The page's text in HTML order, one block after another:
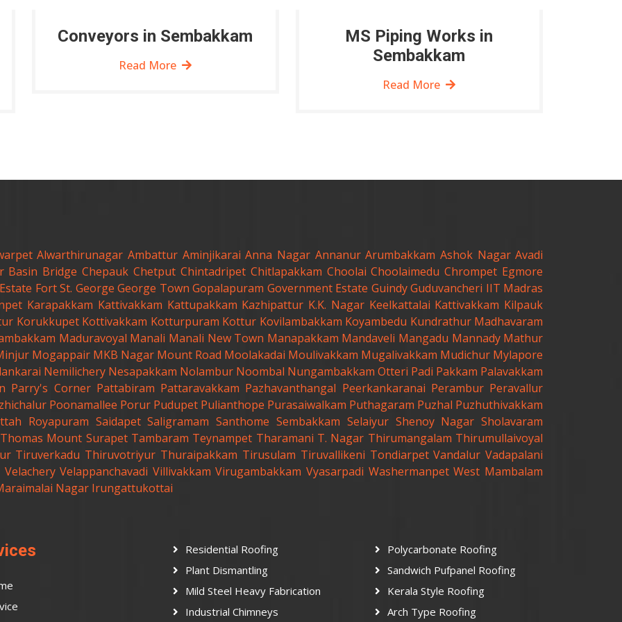
Conveyors in Sembakkam
Read More
MS Piping Works in
Sembakkam
Read More
Alwarthirunagar Ambattur Aminjikarai Anna Nagar Annanur Arumbakkam Ashok Nagar Avadi
Basin Bridge Chepauk Chetput Chintadripet Chitlapakkam Choolai Choolaimedu Chrompet Egmore
Fort St. George George Town Gopalapuram Government Estate Guindy Guduvancheri IIT Madras
Karapakkam Kattivakkam Kattupakkam Kazhipattur K.K. Nagar Keelkattalai Kattivakkam Kilpauk
Korukkupet Kottivakkam Kotturpuram Kottur Kovilambakkam Koyambedu Kundrathur Madhavaram
Maduravoyal Manali Manali New Town Manapakkam Mandaveli Mangadu Mannady Mathur
Mogappair MKB Nagar Mount Road Moolakadai Moulivakkam Mugalivakkam Mudichur Mylapore
Nemilichery Nesapakkam Nolambur Noombal Nungambakkam Otteri Padi Pakkam Palavakkam
Parry's Corner Pattabiram Pattaravakkam Pazhavanthangal Peerkankaranai Perambur Peravallur
Poonamallee Porur Pudupet Pulianthope Purasaiwalkam Puthagaram Puzhal Puzhuthivakkam
Royapuram Saidapet Saligramam Santhome Sembakkam Selaiyur Shenoy Nagar Sholavaram
Mount Surapet Tambaram Teynampet Tharamani T. Nagar Thirumangalam Thirumullaivoyal
Tiruverkadu Thiruvotriyur Thuraipakkam Tirusulam Tiruvallikeni Tondiarpet Vandalur Vadapalani
Velachery Velappanchavadi Villivakkam Virugambakkam Vyasarpadi Washermanpet West Mambalam
Nagar Irungattukottai
Residential Roofing
Plant Dismantling
Mild Steel Heavy Fabrication
Industrial Chimneys
Polycarbonate Roofing
Sandwich Pufpanel Roofing
Kerala Style Roofing
Arch Type Roofing